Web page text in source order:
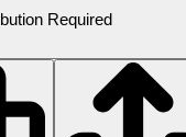
Required